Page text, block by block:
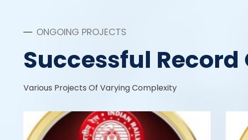
ONGOING PROJECTS
Successful
Various Projects Of Varying Complexity